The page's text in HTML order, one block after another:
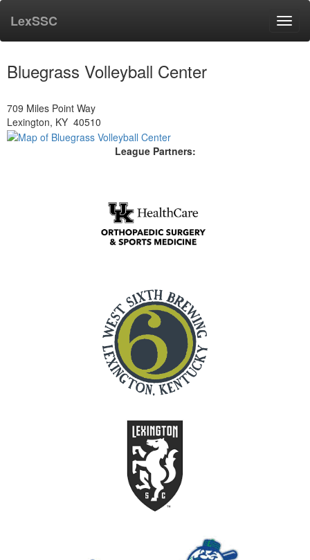
LexSSC
Bluegrass Volleyball Center
709 Miles Point Way
Lexington, KY 40510
League Partners: